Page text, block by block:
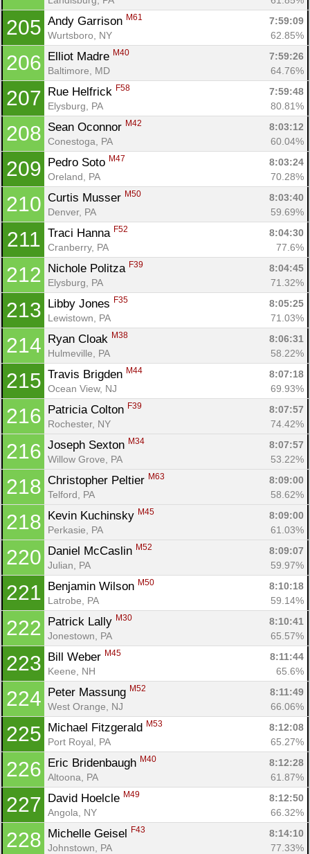
205 Andy Garrison M61
7:59:09
Wurtsboro, NY
62.85%
206 Elliot Madre M40
7:59:26
Baltimore, MD
64.76%
207 Rue Helfrick F58
7:59:48
Elysburg, PA
80.81%
208 Sean Oconnor M42
8:03:12
Conestoga, PA
60.04%
209 Pedro Soto M47
8:03:24
Oreland, PA
70.28%
210 Curtis Musser M50
8:03:40
Denver, PA
59.69%
211 Traci Hanna F52
8:04:30
Cranberry, PA
77.6%
212 Nichole Politza F39
8:04:45
Elysburg, PA
71.32%
213 Libby Jones F35
8:05:25
Lewistown, PA
71.03%
214 Ryan Cloak M38
8:06:31
Hulmeville, PA
58.22%
215 Travis Brigden M44
8:07:18
Ocean View, NJ
69.93%
216 Patricia Colton F39
8:07:57
Rochester, NY
74.42%
216 Joseph Sexton M34
8:07:57
Willow Grove, PA
53.22%
218 Christopher Peltier M63
8:09:00
Telford, PA
58.62%
218 Kevin Kuchinsky M45
8:09:00
Perkasie, PA
61.03%
220 Daniel McCaslin M52
8:09:07
Julian, PA
59.97%
221 Benjamin Wilson M50
8:10:18
Latrobe, PA
59.14%
222 Patrick Lally M30
8:10:41
Jonestown, PA
65.57%
223 Bill Weber M45
8:11:44
Keene, NH
65.6%
224 Peter Massung M52
8:11:49
West Orange, NJ
66.06%
225 Michael Fitzgerald M53
8:12:08
Port Royal, PA
65.27%
226 Eric Bridenbaugh M40
8:12:28
Altoona, PA
61.87%
227 David Hoelcle M49
8:12:50
Angola, NY
66.32%
228 Michelle Geisel F43
8:14:10
Johnstown, PA
77.33%